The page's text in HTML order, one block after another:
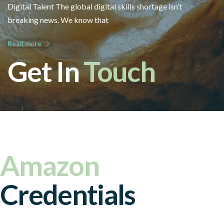
Digital Talent The global digital skills shortage isn’t
breaking news. We know that
Read more
Get InTouch
Amazon
Credentials